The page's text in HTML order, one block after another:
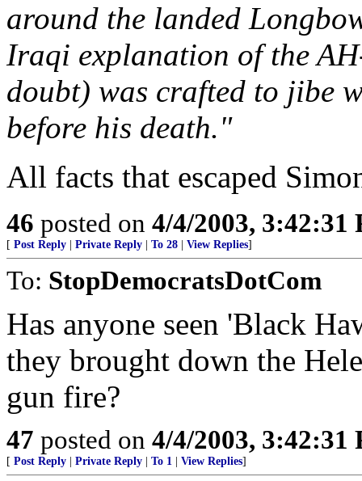
around the landed
Iraqi explanation of the
doubt) was crafted to jibe
before his death."
All facts that escaped
46 posted on 4/4/2003, 3:42:31
[ Post Reply Private Reply To 28 View Replies]
To: StopDemocratsDotCom
Has anyone seen 'Black
they brought down the
gun fire?
47 posted on 4/4/2003, 3:42:31
[ Post Reply Private Reply To 1 View Replies]